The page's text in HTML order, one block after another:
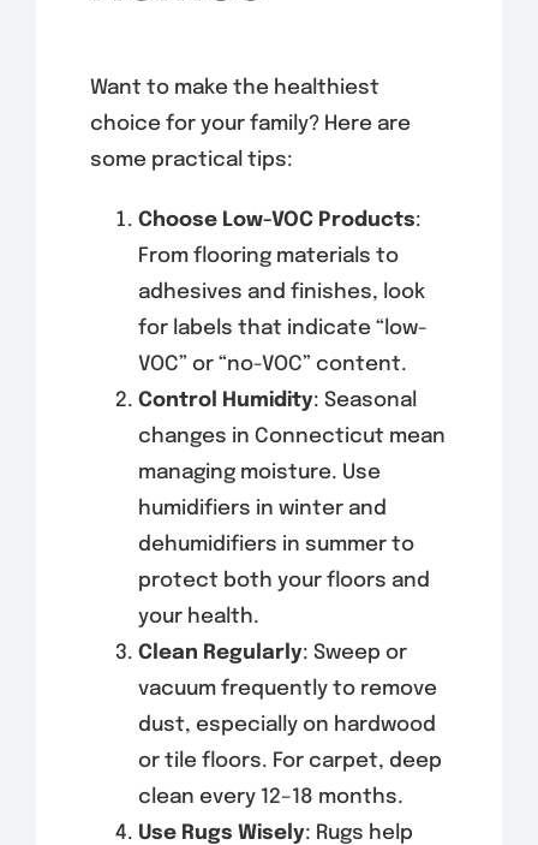
Want to make the healthiest
choice for your family? Here are
some practical tips:
Choose Low-VOC Products:
From flooring materials to
adhesives and finishes, look
for labels that indicate “low-
VOC” or “no-VOC” content.
Control Humidity: Seasonal
changes in Connecticut mean
managing moisture. Use
humidifiers in winter and
dehumidifiers in summer to
protect both your floors and
your health.
Clean Regularly: Sweep or
vacuum frequently to remove
dust, especially on hardwood
or tile floors. For carpet, deep
clean every 12–18 months.
Use Rugs Wisely: Rugs help